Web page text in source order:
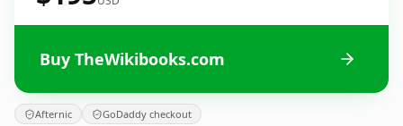
Buy TheWikibooks.com
Afternic GoDaddy checkout